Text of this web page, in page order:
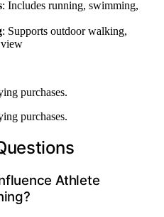
: Includes running, swimming,
: Supports outdoor walking,
purchases.
purchases.
Athlete